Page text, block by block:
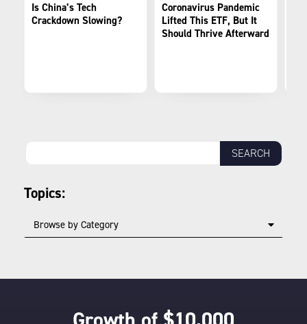
Is China’s Tech
Crackdown Slowing?
Coronavirus Pandemic
Lifted This ETF, But It
Should Thrive Afterward
Topics:
Browse by Category